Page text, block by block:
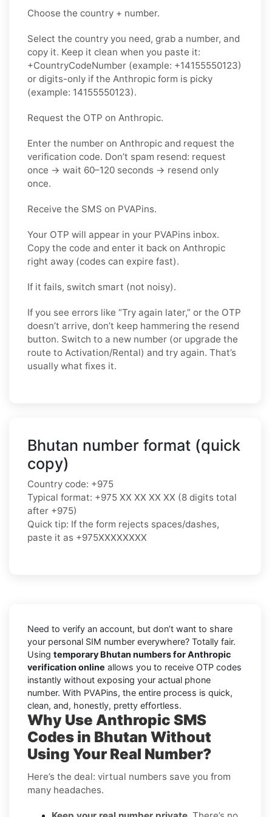
Choose the country + number.
Select the country you need, grab a number, and
copy it. Keep it clean when you paste it:
+CountryCodeNumber (example: +14155550123)
or digits-only if the Anthropic form is picky
(example: 14155550123).
Request the OTP on Anthropic.
Enter the number on Anthropic and request the
verification code. Don’t spam resend: request
once → wait 60–120 seconds → resend only
once.
Receive the SMS on PVAPins.
Your OTP will appear in your PVAPins inbox.
Copy the code and enter it back on Anthropic
right away (codes can expire fast).
If it fails, switch smart (not noisy).
If you see errors like “Try again later,” or the OTP
doesn’t arrive, don’t keep hammering the resend
button. Switch to a new number (or upgrade the
route to Activation/Rental) and try again. That’s
usually what fixes it.
Bhutan number format (quick
copy)
Country code: +975
Typical format: +975 XX XX XX XX (8 digits total
after +975)
Quick tip: If the form rejects spaces/dashes,
paste it as +975XXXXXXXX
Need to verify an account, but don’t want to share
your personal SIM number everywhere? Totally fair.
Using temporary Bhutan numbers for Anthropic
verification online allows you to receive OTP codes
instantly without exposing your actual phone
number. With PVAPins, the entire process is quick,
clean, and, honestly, pretty effortless.
Why Use Anthropic SMS
Codes in Bhutan Without
Using Your Real Number?
Here’s the deal: virtual numbers save you from
many headaches.